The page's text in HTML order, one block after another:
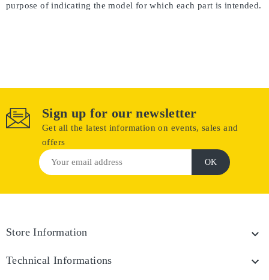
purpose of indicating the model for which each part is intended.
Sign up for our newsletter
Get all the latest information on events, sales and
offers
Store Information 
Technical Informations 